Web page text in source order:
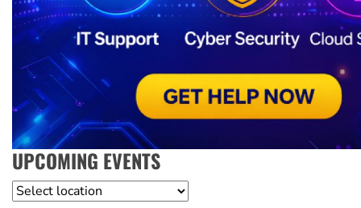
UPCOMING EVENTS
Location